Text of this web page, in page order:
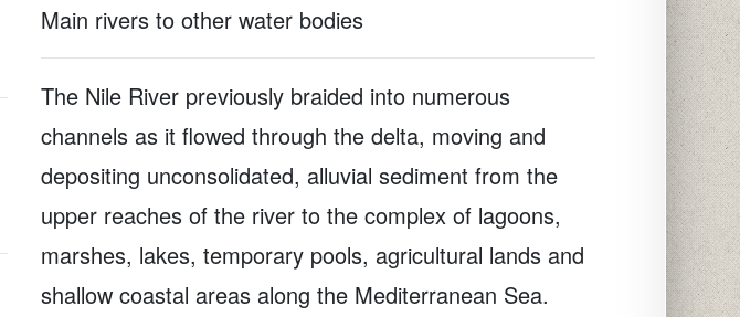
Main rivers to other water bodies
The Nile River previously braided into numerous
channels as it flowed through the delta, moving and
depositing unconsolidated, alluvial sediment from the
upper reaches of the river to the complex of lagoons,
marshes, lakes, temporary pools, agricultural lands and
shallow coastal areas along the Mediterranean Sea.